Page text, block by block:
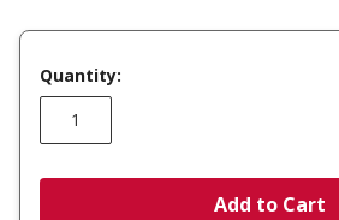
Quantity:
Add to Cart